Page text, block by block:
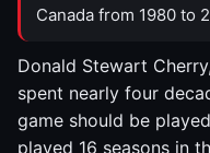
Canada from 1980 to
Donald Stewart
spent nearly four
game should be
played 16 seasons in